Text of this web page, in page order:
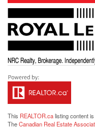
This REALTOR.calisting content
TheCanadian Real Estate